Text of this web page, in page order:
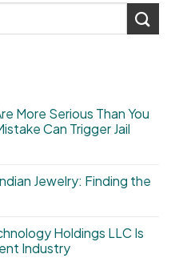
More Serious Than You
Can Trigger Jail
Jewelry: Finding the
Holdings LLC Is
Industry